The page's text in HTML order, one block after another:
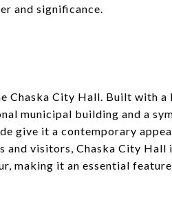
and significance.
Chaska City Hall. Built with a
municipal building and a
give it a contemporary
visitors, Chaska City Hall
making it an essential